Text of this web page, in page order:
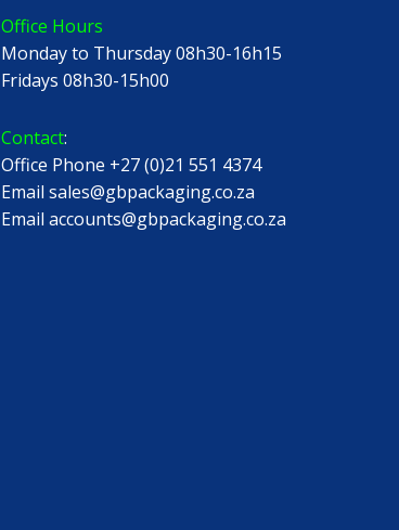
Office Hours
Monday to Thursday 08h30-16h15
Fridays 08h30-15h00
Contact:
Office Phone +27 (0)21 551 4374
Email sales@gbpackaging.co.za
Email accounts@gbpackaging.co.za